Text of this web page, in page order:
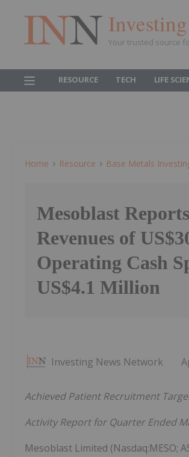
Your trusted source
RESOURCE TECH LIFE
Home Resource Base Metals
Mesoblast
Revenues of
Operating Cash
US$4.1 Million
Investing News Network
Achieved Patient Recruitment
Activity Report for Quarter Ended
Mesoblast Limited (Nasdaq:MESO;